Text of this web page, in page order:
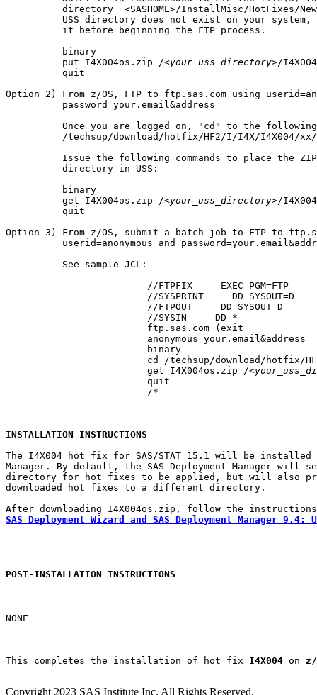
directory  <SASHOME>/InstallMisc/HotFixes/
USS directory does not exist on your system,
          it before beginning the FTP process.
          binary
          put I4X004os.zip /
<your_uss_directory>/
          quit
Option 2) From z/OS, FTP to ftp.sas.com using
          password=your.email&address
Once you are logged on, "cd" to the
/techsup/download/hotfix/HF2/I/I4X/I4X004/
Issue the following commands to place the
          directory in USS:
          binary
          get I4X004os.zip /
<your_uss_directory>/
          quit
Option 3) From z/OS, submit a batch job to FTP to
userid=anonymous and
          See sample JCL:
			 get I4X004os.zip /
INSTALLATION INSTRUCTIONS
The I4X004 hot fix for SAS/STAT 15.1 will be installed
Manager. By default, the SAS Deployment Manager will
directory for hot fixes to be applied, but will also
downloaded hot fixes to a different directory.
SAS Deployment Wizard and SAS Deployment Manager 9.4:
POST-INSTALLATION INSTRUCTIONS
NONE
This completes the installation of hot fix I4X004 on z/
Copyright 2023 SAS Institute Inc. All Rights Reserved.